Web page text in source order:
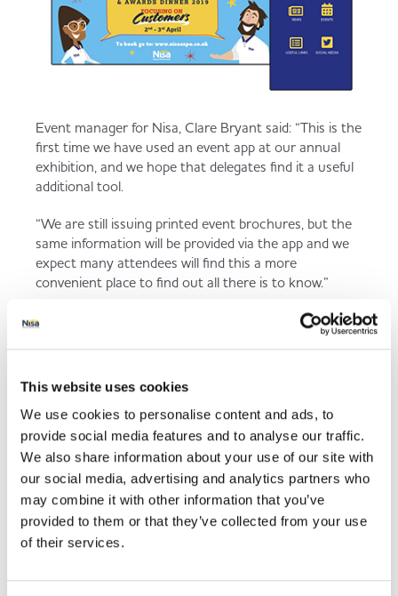
This website uses cookies
We use cookies to personalise content and ads, to
provide social media features and to analyse our traffic.
We also share information about your use of our site with
our social media, advertising and analytics partners who
may combine it with other information that you’ve
provided to them or that they’ve collected from your use
of their services.
Event manager for Nisa, Clare Bryant said: “This is the
first time we have used an event app at our annual
exhibition, and we hope that delegates find it a useful
additional tool.
“We are still issuing printed event brochures, but the
same information will be provided via the app and we
expect many attendees will find this a more
convenient place to find out all there is to know.”
Those attending the event at the National Agriculture
Exhibition Centre at Stoneleigh in Warwickshire, on
download the app as well as links to Google Play and
the Apple App Store from nisaeventsdownload.com.
Full instructions will be available at the exhibition.
Back to news listing